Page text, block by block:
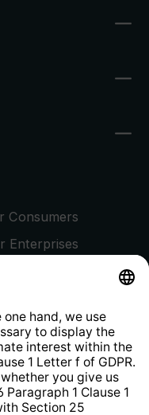
Consumers
Enterprises
System